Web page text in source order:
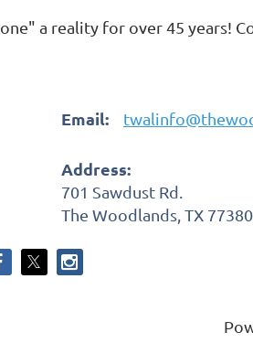
a reality for over 45 years!
Email:
Address:
701 Sawdust Rd.
The Woodlands, TX 77380